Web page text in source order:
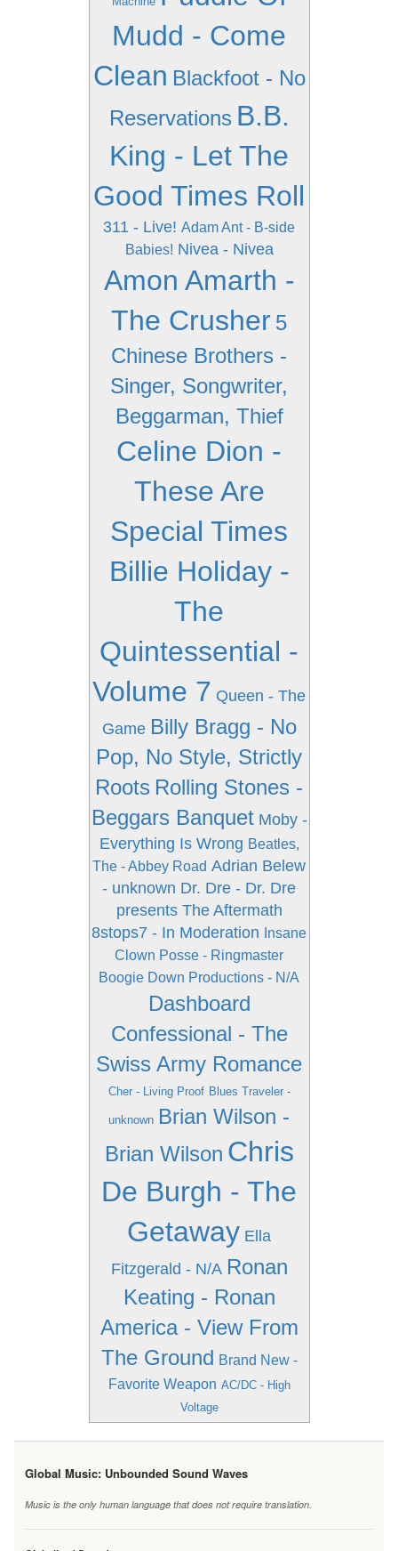
Mudd - Come
Clean Blackfoot - No
Reservations B.B.
King - Let The
Good Times Roll
311 - Live! Adam Ant - B-side
Babies! Nivea - Nivea
Amon Amarth -
The Crusher 5
Chinese Brothers -
Singer, Songwriter,
Beggarman, Thief
Celine Dion -
These Are
Special Times
Billie Holiday -
The
Quintessential -
Volume 7 Queen - The
Game Billy Bragg - No
Pop, No Style, Strictly
Roots Rolling Stones -
Beggars Banquet Moby -
Everything Is Wrong Beatles,
The - Abbey Road Adrian Belew
- unknown Dr. Dre - Dr. Dre
presents The Aftermath
8stops7 - In Moderation
Insane
Clown Posse - Ringmaster
Boogie Down Productions - N/A
Dashboard
Confessional - The
Swiss Army Romance
Cher - Living Proof Blues Traveler -
unknown Brian Wilson -
Brian Wilson Chris
De Burgh - The
Getaway Ella
Fitzgerald - N/A Ronan
Keating - Ronan
America - View From
The Ground Brand New -
Favorite Weapon AC/DC - High
Voltage
Global Music: Unbounded Sound Waves
Music is the only human language that does not require translation.